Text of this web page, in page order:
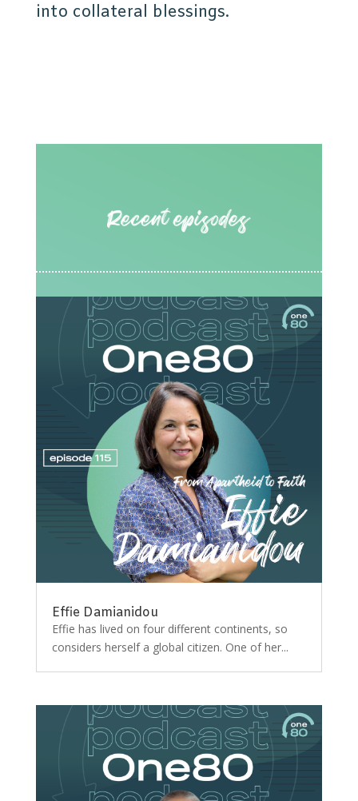
into collateral blessings.
Effie Damianidou
Effie has lived on four different continents, so
considers herself a global citizen. One of her...